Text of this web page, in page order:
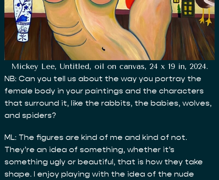
Mickey Lee, Untitled, oil on canvas, 24 x 19 in, 2024.
NB: Can you tell us about the way you portray the
female body in your paintings and the characters
that surround it, like the rabbits, the babies, wolves,
and spiders?
ML: The figures are kind of me and kind of not.
They’re an idea of something, whether it’s
something ugly or beautiful, that is how they take
shape. I enjoy playing with the idea of the nude